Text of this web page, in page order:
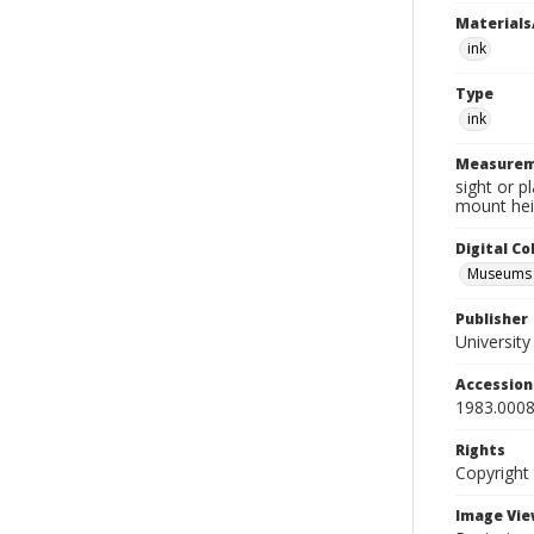
ink
Type
ink
sight or
mount
Digital
Publisher
Rights
Image